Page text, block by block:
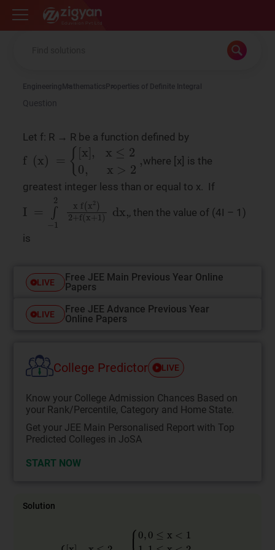
Zigyan
Engineering Mathematics Properties of Definite Integral
Question
Let f: R → R be a function defined by
f (x) ={ x ], ≤20 ,
x >2 where [x] is the
greatest integer less than or equal to x. If
I =∫ −1 2 x
f x2 )2 +f(x+1) dx,, then the value of (4I – 1)
is
LIVE
Free JEE Main Previous Year Online
Papers
LIVE
Free JEE Advance Previous Year
Online Papers
College Predictor LIVE
Know your College Admission Chances Based on
your Rank/Percentile, Category and Home State.
Get your JEE Main Personalised Report with Top
Predicted Colleges in JoSA
START NOW
Solution